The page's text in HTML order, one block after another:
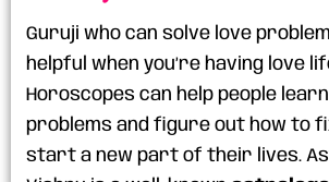
Guruji who can solve love
helpful when you’re having love
Horoscopes can help people
problems and figure out how to
start a new part of their lives.